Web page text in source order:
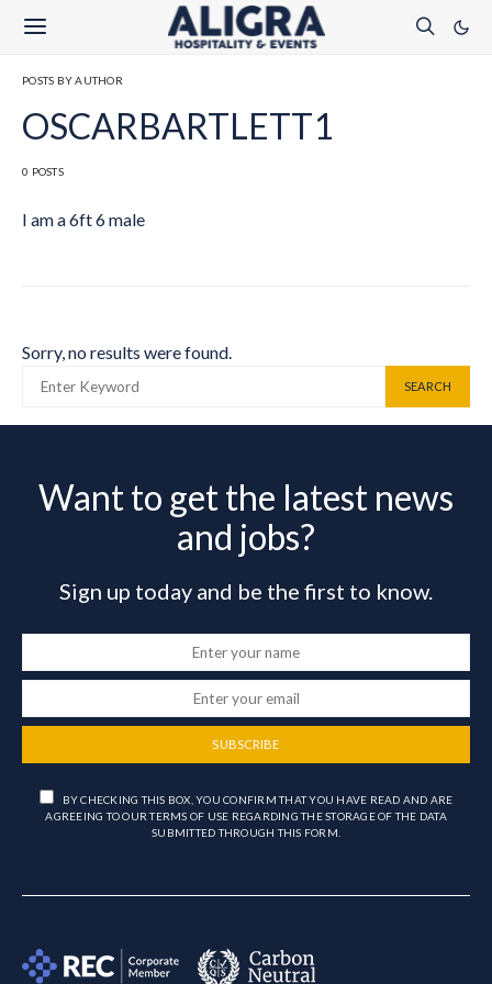
POSTS BY AUTHOR
OSCARBARTLETT1
0 POSTS
I am a 6ft 6 male
Sorry, no results were found.
SEARCH
Want to get the latest news
and jobs?
Sign up today and be the first to know.
SUBSCRIBE
BY CHECKING THIS BOX, YOU CONFIRM THAT YOU HAVE READ AND ARE
AGREEING TO OUR TERMS OF USE REGARDING THE STORAGE OF THE DATA
SUBMITTED THROUGH THIS FORM.